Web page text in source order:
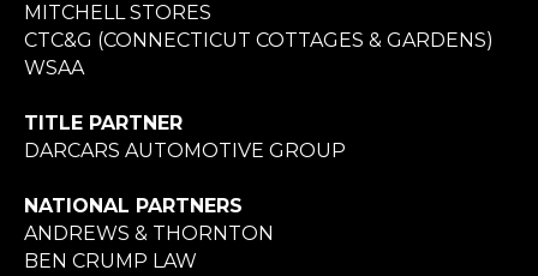
MITCHELL STORES
CTC&G (CONNECTICUT COTTAGES & GARDENS)
WSAA
TITLE PARTNER
DARCARS AUTOMOTIVE GROUP
NATIONAL PARTNERS
ANDREWS & THORNTON
BEN CRUMP LAW